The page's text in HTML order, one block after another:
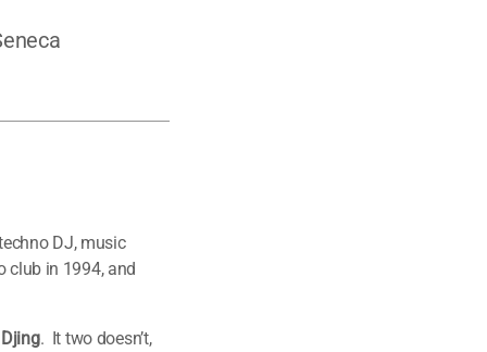
DJ, music
club in 1994, and
. It two doesn’t,